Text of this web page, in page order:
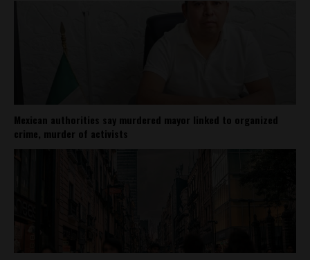
Mexican authorities say murdered mayor linked to organized
crime, murder of activists